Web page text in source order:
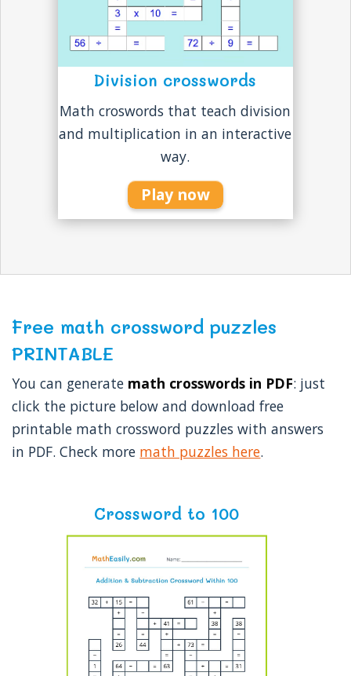
Division crosswords
Math croswords that teach division
and multiplication in an interactive
way.
Play now
Free math crossword puzzles
PRINTABLE
You can generate math crosswords in PDF: just
click the picture below and download free
printable math crossword puzzles with answers
in PDF. Check more math puzzles here.
Crossword to 100